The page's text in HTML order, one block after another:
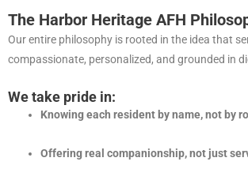
The Harbor Heritage AFH
Our entire philosophy is rooted in the idea that
compassionate, personalized, and grounded in
We take pride in:
Knowing each resident by name, not by
Offering real companionship, not just